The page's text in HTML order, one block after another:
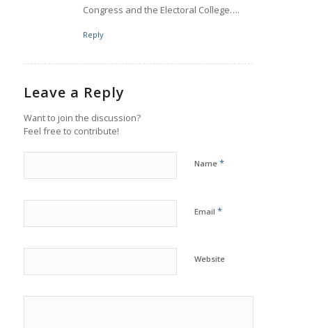
Congress and the Electoral College….
Reply
Leave a Reply
Want to join the discussion?
Feel free to contribute!
Name *
Email *
Website